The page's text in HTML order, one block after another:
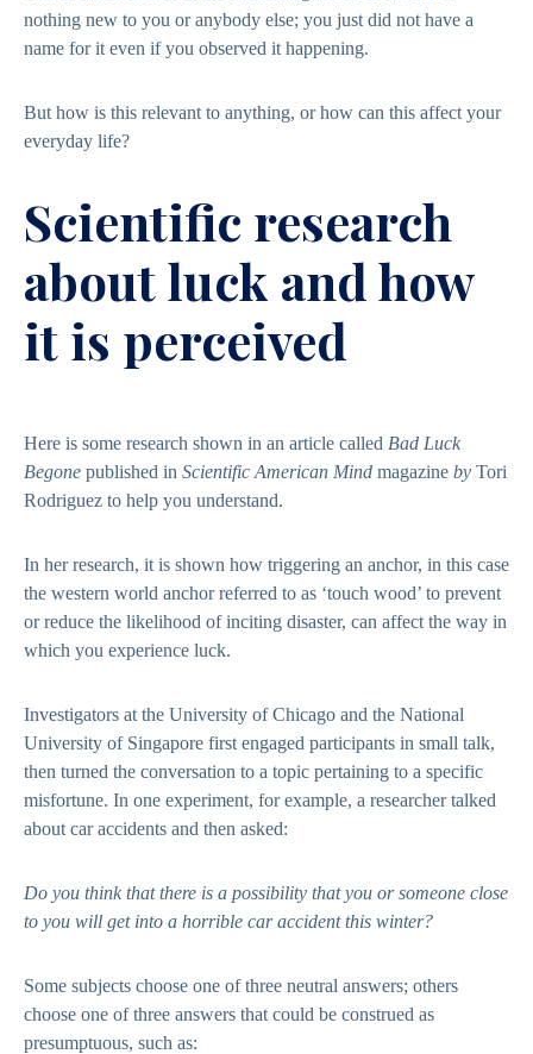
nothing new to you or anybody else; you just did not have a
name for it even if you observed it happening.
But how is this relevant to anything, or how can this affect your
everyday life?
Scientific research
about luck and how
it is perceived
Here is some research shown in an article called Bad Luck
Begone published in Scientific American Mind magazine by Tori
Rodriguez to help you understand.
In her research, it is shown how triggering an anchor, in this case
the western world anchor referred to as ‘touch wood’ to prevent
or reduce the likelihood of inciting disaster, can affect the way in
which you experience luck.
Investigators at the University of Chicago and the National
University of Singapore first engaged participants in small talk,
then turned the conversation to a topic pertaining to a specific
misfortune. In one experiment, for example, a researcher talked
about car accidents and then asked:
Do you think that there is a possibility that you or someone close
to you will get into a horrible car accident this winter?
Some subjects choose one of three neutral answers; others
choose one of three answers that could be construed as
presumptuous, such as: